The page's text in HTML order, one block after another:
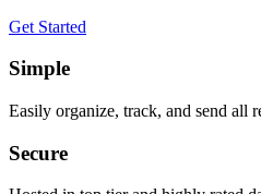
Get Started
Simple
Easily organize, track, and send all
Secure